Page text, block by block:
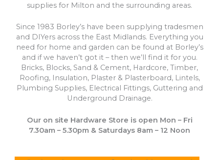
supplies for Milton and the surrounding areas.
Since 1983 Borley’s have been supplying tradesmen
and DIYers across the East Midlands. Everything you
need for home and garden can be found at Borley’s
and if we haven’t got it – then we’ll find it for you.
Bricks, Blocks, Sand & Cement, Hardcore, Timber,
Roofing, Insulation, Plaster & Plasterboard, Lintels,
Plumbing Supplies, Electrical Fittings, Guttering and
Underground Drainage.
Our on site Hardware Store is open Mon – Fri
7.30am – 5.30pm & Saturdays 8am – 12 Noon